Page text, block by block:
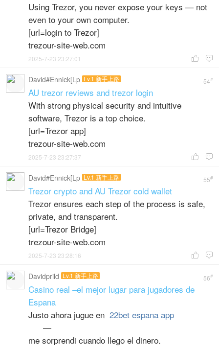
Using Trezor, you never expose your keys — not
even to your own computer.
[url=login to Trezor]
trezour-site-web.com
 
2025-7-23 23:27:01
54#
David#Ennick[Lp Lv.1 新手上路
AU trezor reviews and trezor login
With strong physical security and intuitive
software, Trezor is a top choice.
[url=Trezor app]
trezour-site-web.com
 
2025-7-23 23:27:37
55#
David#Ennick[Lp Lv.1 新手上路
Trezor crypto and AU Trezor cold wallet
Trezor ensures each step of the process is safe,
private, and transparent.
[url=Trezor Bridge]
trezour-site-web.com
 
2025-7-23 23:28:16
56#
Davidprild Lv.1 新手上路
Casino real –el mejor lugar para jugadores de
Espana
Justo ahora jugue en 22bet espana app
—
me sorprendi cuando llego el dinero.